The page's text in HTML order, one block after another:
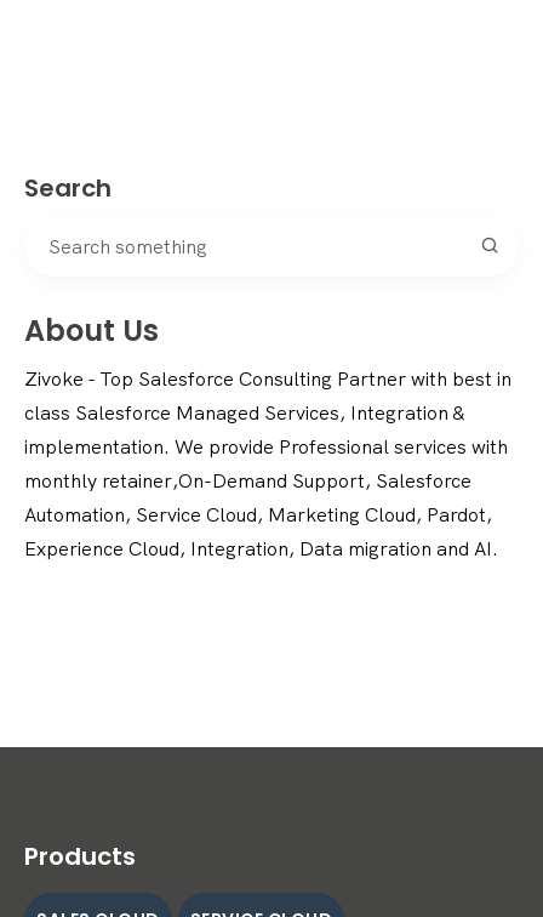
Search
About Us
Zivoke - Top Salesforce Consulting Partner with best in
class Salesforce Managed Services, Integration &
implementation. We provide Professional services with
monthly retainer,On-Demand Support, Salesforce
Automation, Service Cloud, Marketing Cloud, Pardot,
Experience Cloud, Integration, Data migration and AI.
Products